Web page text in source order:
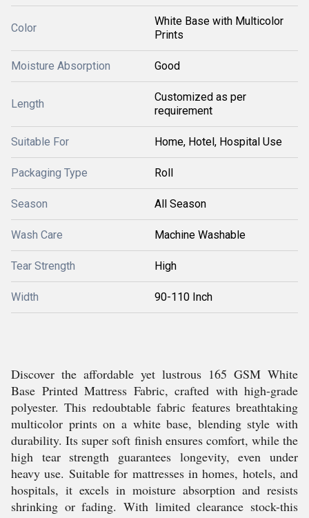
Color
White Base with Multicolor
Prints
Moisture Absorption Good
Length
Customized as per
requirement
Suitable For Home, Hotel, Hospital Use
Packaging Type Roll
Season All Season
Wash Care Machine Washable
Tear Strength High
Width 90-110 Inch
Discover the affordable yet lustrous 165 GSM White
Base Printed Mattress Fabric, crafted with high-grade
polyester. This redoubtable fabric features breathtaking
multicolor prints on a white base, blending style with
durability. Its super soft finish ensures comfort, while the
high tear strength guarantees longevity, even under
heavy use. Suitable for mattresses in homes, hotels, and
hospitals, it excels in moisture absorption and resists
shrinking or fading. With limited clearance stock-this